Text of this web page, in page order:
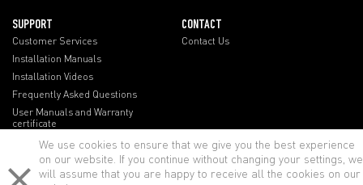
SUPPORT
Customer Services
Installation Manuals
Installation Videos
Frequently Asked Questions
User Manuals and Warranty
certificate
CONTACT
Contact Us
We use cookies to ensure that we give you the best experience
on our website. If you continue without changing your settings, we
will assume that you are happy to receive all the cookies on our